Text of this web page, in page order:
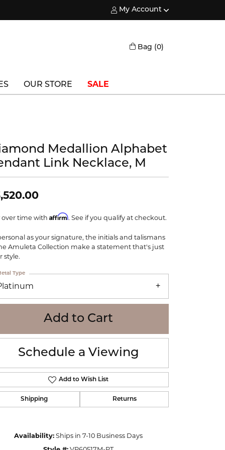
My Account
Toggle My Account Menu
Bag (0)
Vlora Bridal
William Henry
WOLF
Seiko
OUR STORE
Online Financing
SALE
Medallion Alphabet
Link Necklace, M
over time with Affirm. See if you qualify at checkout.
as your signature, the initials and talismans
Amuleta Collection make a statement that's just
style.
Type
Add to Cart
Schedule a Viewing
Add to Wish List
Shipping Returns
Availability: Ships in 7-10 Business Days